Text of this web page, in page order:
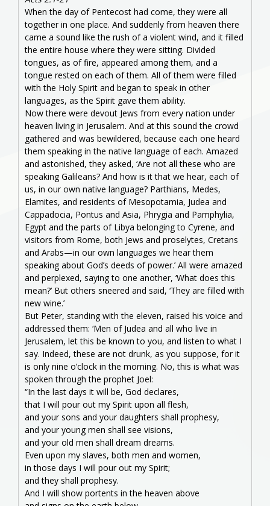
When the day of Pentecost had come, they were all
together in one place. And suddenly from heaven there
came a sound like the rush of a violent wind, and it filled
the entire house where they were sitting. Divided
tongues, as of fire, appeared among them, and a
tongue rested on each of them. All of them were filled
with the Holy Spirit and began to speak in other
languages, as the Spirit gave them ability.
Now there were devout Jews from every nation under
heaven living in Jerusalem. And at this sound the crowd
gathered and was bewildered, because each one heard
them speaking in the native language of each. Amazed
and astonished, they asked, ‘Are not all these who are
speaking Galileans? And how is it that we hear, each of
us, in our own native language? Parthians, Medes,
Elamites, and residents of Mesopotamia, Judea and
Cappadocia, Pontus and Asia, Phrygia and Pamphylia,
Egypt and the parts of Libya belonging to Cyrene, and
visitors from Rome, both Jews and proselytes, Cretans
and Arabs—in our own languages we hear them
speaking about God’s deeds of power.’ All were amazed
and perplexed, saying to one another, ‘What does this
mean?’ But others sneered and said, ‘They are filled with
new wine.’
But Peter, standing with the eleven, raised his voice and
addressed them: ‘Men of Judea and all who live in
Jerusalem, let this be known to you, and listen to what I
say. Indeed, these are not drunk, as you suppose, for it
is only nine o’clock in the morning. No, this is what was
spoken through the prophet Joel:
“In the last days it will be, God declares,
that I will pour out my Spirit upon all flesh,
and your sons and your daughters shall prophesy,
and your young men shall see visions,
and your old men shall dream dreams.
Even upon my slaves, both men and women,
in those days I will pour out my Spirit;
and they shall prophesy.
And I will show portents in the heaven above